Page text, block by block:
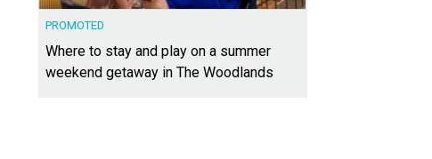
PROMOTED
Where to stay and play on a summer
weekend getaway in The Woodlands